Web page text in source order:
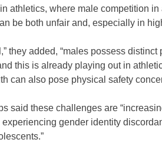
athletics, where male competition
be both unfair and, especially in
they added, “males possess
this is already playing out in
can also pose physical safety
said these challenges are
experiencing gender identity